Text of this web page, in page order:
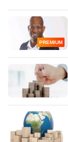
PREMIUM